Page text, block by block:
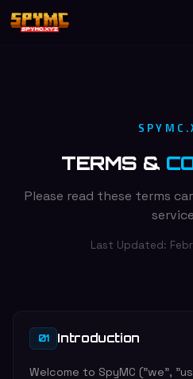
TERMS &
Please read these terms
Last Updated:
01 Introduction
Welcome to SpyMC ("we",